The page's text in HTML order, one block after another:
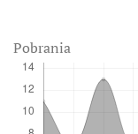
Pobrania